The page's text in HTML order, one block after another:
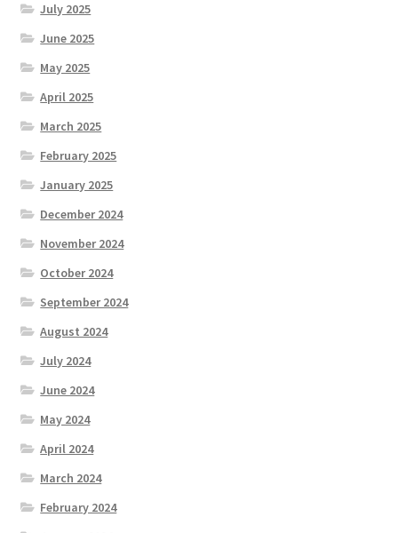
July 2025
June 2025
May 2025
April 2025
March 2025
February 2025
January 2025
December 2024
November 2024
October 2024
September 2024
August 2024
July 2024
June 2024
May 2024
April 2024
March 2024
February 2024